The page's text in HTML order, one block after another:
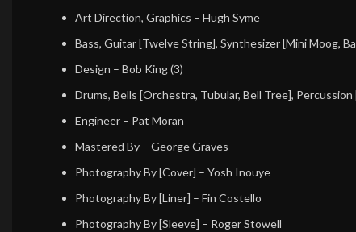
Art Direction, Graphics – Hugh Syme
Bass, Guitar [Twelve String], Synthesizer [Mini Moog,
Design – Bob King (3)
Drums, Bells [Orchestra, Tubular, Bell Tree],
Engineer – Pat Moran
Mastered By – George Graves
Photography By [Cover] – Yosh Inouye
Photography By [Liner] – Fin Costello
Photography By [Sleeve] – Roger Stowell